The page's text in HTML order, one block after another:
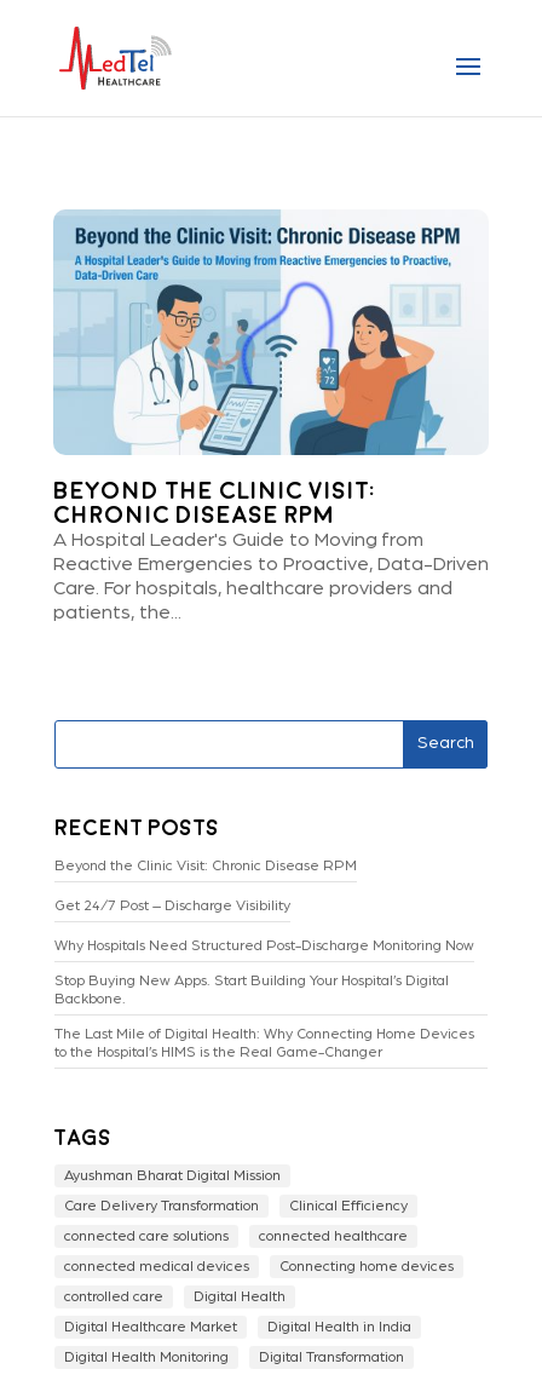
Beyond the Clinic Visit:
Chronic Disease RPM
A Hospital Leader's Guide to Moving from
Reactive Emergencies to Proactive, Data-Driven
Care. For hospitals, healthcare providers and
patients, the...
Search
Recent Posts
Beyond the Clinic Visit: Chronic Disease RPM
Get 24/7 Post – Discharge Visibility
Why Hospitals Need Structured Post-Discharge Monitoring Now
Stop Buying New Apps. Start Building Your Hospital’s Digital
Backbone.
The Last Mile of Digital Health: Why Connecting Home Devices
to the Hospital’s HIMS is the Real Game-Changer
Tags
Ayushman Bharat Digital Mission
Care Delivery Transformation Clinical Efficiency
connected care solutions connected healthcare
connected medical devices Connecting home devices
controlled care Digital Health
Digital Healthcare Market Digital Health in India
Digital Health Monitoring Digital Transformation